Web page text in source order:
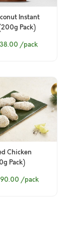
Instant
Pack)
/pack
Chicken
Pack)
/pack